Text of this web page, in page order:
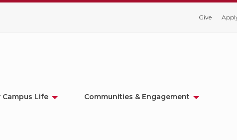
Give
Campus Life Communities & Engagement